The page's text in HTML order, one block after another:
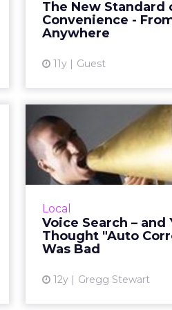
The New Standard
Convenience -
Anywhere
11y Guest
immediate
convenient solutions.
Local
Voice Search – and
Thought "Auto
Was Bad
12y Gregg Stewart
Voice Search
You Thought
Correct"
A look at Apple,
and how they stack
each other. Which one
on top?